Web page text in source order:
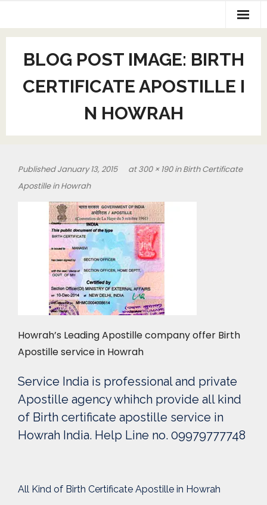
BLOG POST IMAGE: BIRTH
CERTIFICATE APOSTILLE I
N HOWRAH
PublishedJanuary 13, 2015 at300 × 190inBirth Certificate
Apostille in Howrah
Howrah’s Leading Apostille company offer Birth
Apostille service in Howrah
Service India is professional and private
Apostille agency whihch provide all kind
of Birth certificate apostille service in
Howrah India. Help Line no. 09979777748
All Kind of Birth Certificate Apostille in Howrah